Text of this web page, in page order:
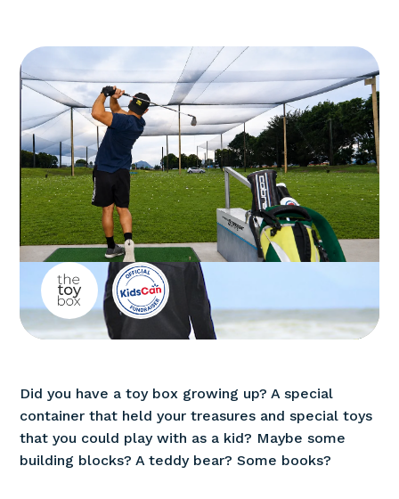
Did you have a toy box growing up? A special
container that held your treasures and special toys
that you could play with as a kid? Maybe some
building blocks? A teddy bear? Some books?